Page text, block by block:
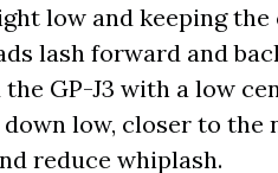
low and keeping
lash forward and
the GP-J3 with a low
low, closer to the
reduce whiplash.